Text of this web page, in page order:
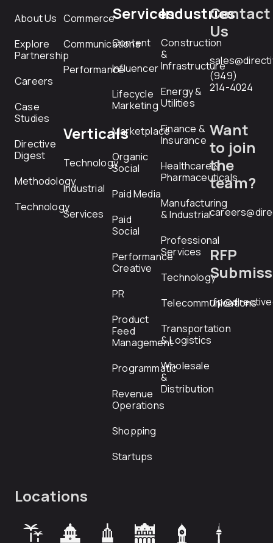
About Us
Explore
Partnership
Careers
Case
Studies
Directive
Digest
Methodology
Technology
Commerce
Communications
Performance
Verticals
Technology
Industrial
Services
Services
Content
Influencer
Lifecycle
Marketing
Marketplace
Organic
Social
Paid Media
Paid
Social
Performance
Creative
PR
Product
Feed
Management
Programmatic
Revenue
Operations
Shopping
Startups
Industries
Construction
&
Infrastructure
Energy &
Utilities
Finance &
Insurance
Healthcare &
Pharmaceuticals
Manufacturing
& Industrial
Professional
Services
Technology
Telecommunications
Transportation
& Logistics
Wholesale
&
Distribution
Contact
Us
(949)
214-4024
Want
to join
the
team?
RFP
Locations